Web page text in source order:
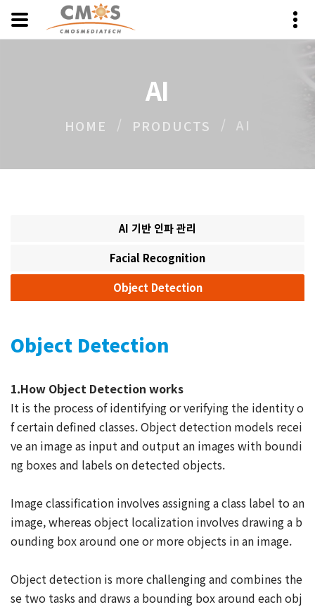
AI
HOME PRODUCTS AI
AI 기반 인파 관리
Facial Recognition
Object Detection
Object Detection
1.How Object Detection works
It is the process of identifying or verifying the identity o
f certain defined classes. Object detection models recei
ve an image as input and output an images with boundi
ng boxes and labels on detected objects.
Image classification involves assigning a class label to an
image, whereas object localization involves drawing a b
ounding box around one or more objects in an image.
Object detection is more challenging and combines the
se two tasks and draws a bounding box around each obj